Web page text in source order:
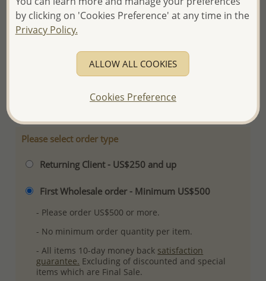
Product Details
Ref: 382-1471
Plating: Rhodium
Please select order type
Returning Client - US$250 and up
First Wholesale order - Minimum US$500
- Please order US$500 or more.
- No minimum order quantity per item.
- All items 10-day money back satisfaction
guarantee. Excluding of discounted and special
items which are Final Sale.
by clicking on 'Cookies Preference' at any time in the
Privacy Policy.
ALLOW ALL COOKIES
Cookies Preference